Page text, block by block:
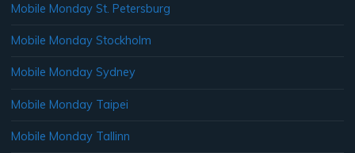
Mobile Monday St. Petersburg
Mobile Monday Stockholm
Mobile Monday Sydney
Mobile Monday Taipei
Mobile Monday Tallinn